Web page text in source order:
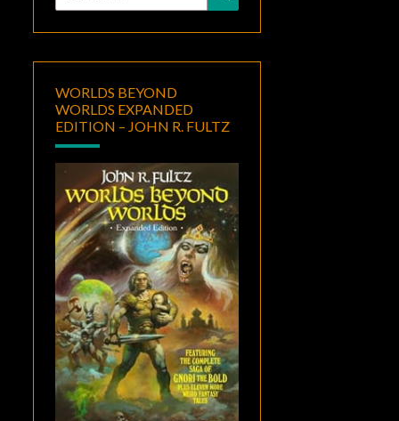
for:
WORLDS BEYOND
WORLDS EXPANDED
EDITION – JOHN R. FULTZ